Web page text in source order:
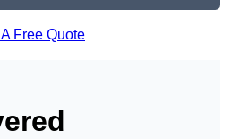
Free Quote